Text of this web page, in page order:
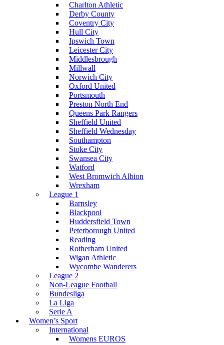
Charlton Athletic
Derby County
Coventry City
Hull City
Ipswich Town
Leicester City
Middlesbrough
Millwall
Norwich City
Oxford United
Portsmouth
Preston North End
Queens Park Rangers
Sheffield United
Sheffield Wednesday
Southampton
Stoke City
Swansea City
Watford
West Bromwich Albion
Wrexham
League 1
Barnsley
Blackpool
Huddersfield Town
Peterborough United
Reading
Rotherham United
Wigan Athletic
Wycombe Wanderers
League 2
Non-League Football
Bundesliga
La Liga
Serie A
Women’s Sport
International
Womens EUROS